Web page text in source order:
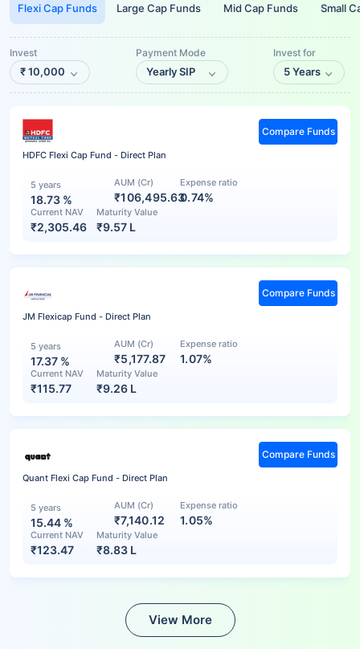
Flexi Cap Funds Large Cap Funds Mid Cap Funds Small
Payment Mode
Yearly SIP
Invest
₹10,000
Invest for
5 Years
HDFC Flexi Cap Fund - Direct Plan
5 years
18.73 %
AUM (Cr)
₹106,495.63
Expense ratio
0.74%
Current NAV
₹2,305.46
Maturity Value
₹9.57 L
Compare Funds
JM Flexicap Fund - Direct Plan
5 years
17.37 %
AUM (Cr)
₹5,177.87
Expense ratio
1.07%
Current NAV
₹115.77
Maturity Value
₹9.26 L
Compare Funds
Quant Flexi Cap Fund - Direct Plan
5 years
15.44 %
AUM (Cr)
₹7,140.12
Expense ratio
1.05%
Current NAV
₹123.47
Maturity Value
₹8.83 L
Compare Funds
View More